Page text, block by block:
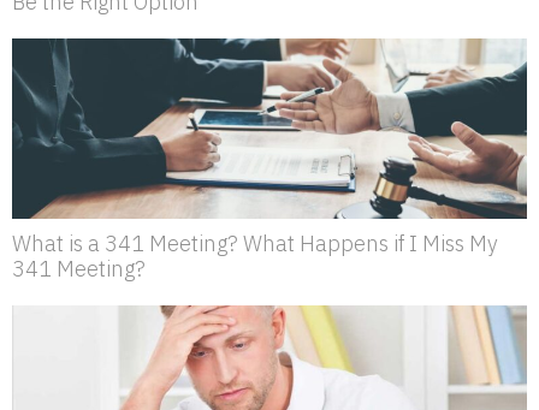
What is a 341 Meeting? What Happens if I Miss My
341 Meeting?